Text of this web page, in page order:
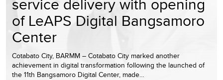
of LeAPS Digital Bangsamoro
Center
Cotabato City, BARMM – Cotabato City marked another
achievement in digital transformation following the launched of
the 11th Bangsamoro Digital Center, made…